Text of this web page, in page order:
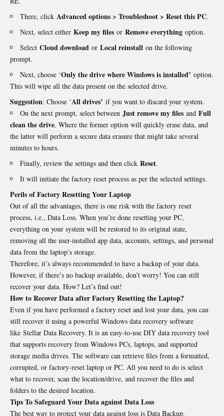
There, click Advanced options > Troubleshoot > Reset this PC.
Next, select either Keep my files or Remove everything option.
Select Cloud download or Local reinstall on the following
prompt.
Next, choose ‘Only the drive where Windows is installed’ option.
This will wipe all the data present on the selected drive.
Suggestion: Choose ‘All drives’ if you want to discard your system.
On the next prompt, select between Just remove my files and Full
clean the drive. Where the former option will quickly erase data, and
the latter will perform a secure data erasure that might take several
minutes to hours.
Finally, review the settings and then click Reset.
It will initiate the factory reset process as per the selected settings.
Perils of Factory Resetting Your Laptop
Out of all the advantages, there is one risk with the factory reset
process, i.e., Data Loss. When you’re done resetting your PC,
everything on your system will be restored to its original state,
removing all the user-installed app data, accounts, settings, and personal
data from the laptop’s storage.
Therefore, it’s always recommended to have a backup of your data.
However, if there’s no backup available, don’t worry! You can still
recover your data. How? Let’s find out!
How to Recover Data after Factory Resetting the Laptop?
Even if you have performed a factory reset and lost your data, you can
still recover it using a powerful Windows data recovery software
like Stellar Data Recovery. It is an easy-to-use DIY data recovery tool
that supports recovery from Windows PCs, laptops, and supported
storage media drives. The software can retrieve files from a formatted,
corrupted, or factory-reset laptop or PC. All you need to do is select
what to recover, scan the location/drive, and recover the files and
folders to the desired location.
Tips To Safeguard Your Data against Data Loss
The best way to protect your data against loss is Data Backup.